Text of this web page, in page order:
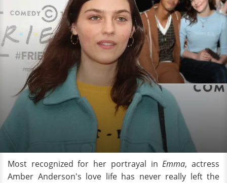
Most recognized for her portrayal inEmma, actress
Amber Anderson's love life has never really left the